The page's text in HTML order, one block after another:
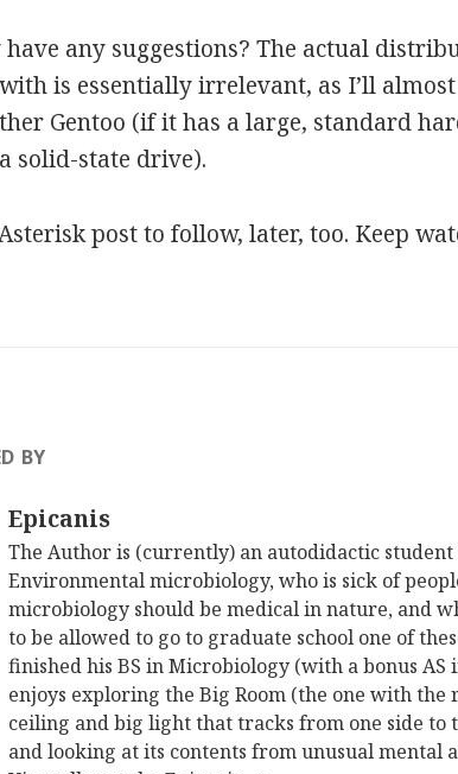
any suggestions? The actual
is essentially irrelevant, as I’ll
Gentoo (if it has a large, standard
solid-state drive).
post to follow, later, too. Keep
BY
Epicanis
The Author is (currently) an autodidactic
Environmental microbiology, who is sick of
microbiology should be medical in nature, and
to be allowed to go to graduate school one of
finished his BS in Microbiology (with a bonus AS
enjoys exploring the Big Room (the one with the
ceiling and big light that tracks from one side to
and looking at its contents from unusual mental